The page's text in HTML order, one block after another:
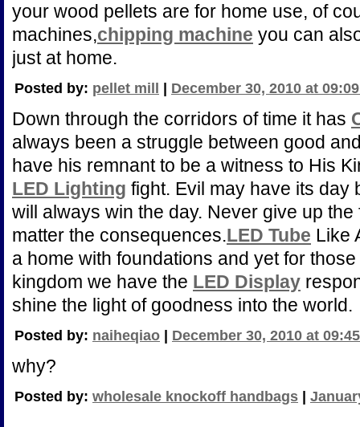
your wood pellets are for home use, of
machines,chipping machine you can
just at home.
Posted by: pellet mill December 30, 2010 at
Down through the corridors of time it has
always been a struggle between good
have his remnant to be a witness to His
LED Lighting fight. Evil may have its day
will always win the day. Never give up
matter the consequences.LED Tube Like
a home with foundations and yet for
kingdom we have the LED Display
shine the light of goodness into the world.
Posted by: naiheqiao December 30, 2010 at
why?
Posted by: wholesale knockoff handbags